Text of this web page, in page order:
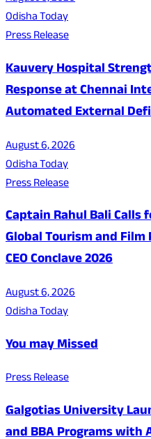
Odisha Today
Press Release
Kauvery Hospital
Response at Chennai
Automated External
August 6, 2026
Odisha Today
Press Release
Captain Rahul Bali Calls
Global Tourism and
CEO Conclave 2026
August 6, 2026
Odisha Today
You may Missed
Press Release
Galgotias University
and BBA Programs with